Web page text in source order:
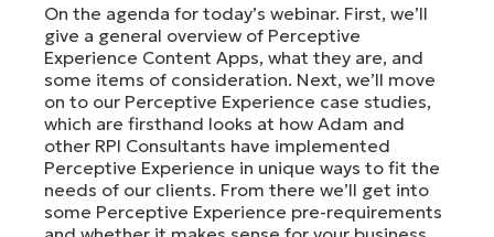
On the agenda for today’s webinar. First, we’ll
give a general overview of Perceptive
Experience Content Apps, what they are, and
some items of consideration. Next, we’ll move
on to our Perceptive Experience case studies,
which are firsthand looks at how Adam and
other RPI Consultants have implemented
Perceptive Experience in unique ways to fit the
needs of our clients. From there we’ll get into
some Perceptive Experience pre-requirements